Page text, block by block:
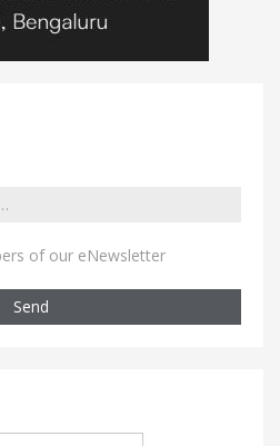
of our eNewsletter
Send